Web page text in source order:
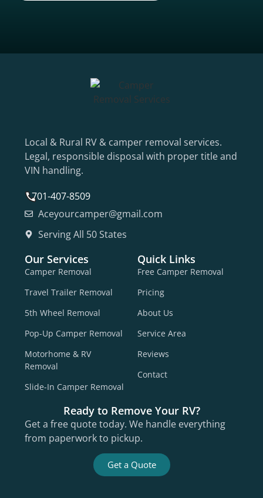
Local & Rural RV & camper removal services.
Legal, responsible disposal with proper title and
VIN handling.
701-407-8509
Aceyourcamper@gmail.com
Serving All 50 States
Our Services
Camper Removal
Travel Trailer Removal
5th Wheel Removal
Pop-Up Camper Removal
Motorhome & RV
Removal
Slide-In Camper Removal
Quick Links
Free Camper Removal
Pricing
About Us
Service Area
Reviews
Contact
Ready to Remove Your RV?
Get a free quote today. We handle everything
from paperwork to pickup.
Get a Quote